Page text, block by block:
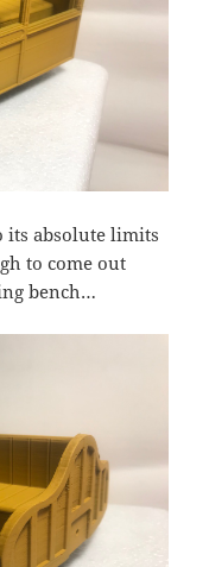
its absolute limits
to come out
bench…